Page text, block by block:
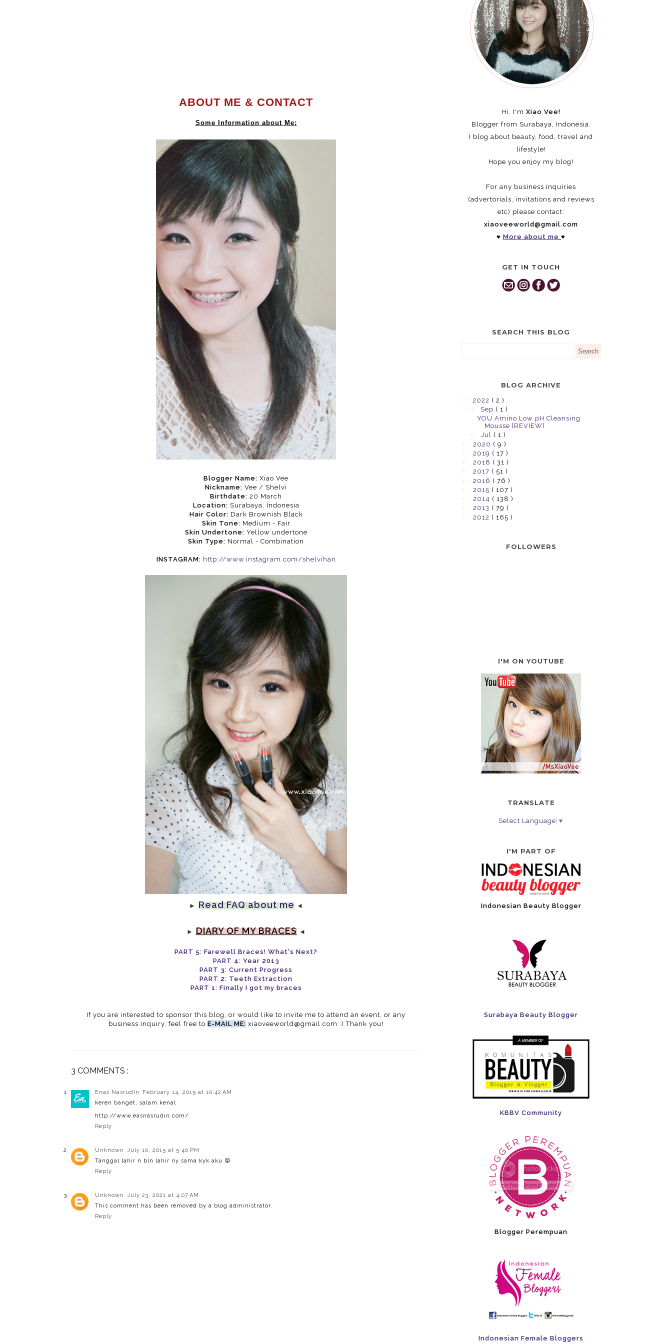
ABOUT ME & CONTACT
Some Information about Me:
Blogger Name: Xiao Vee
Nickname: Vee / Shelvi
Birthdate: 20 March
Location: Surabaya, Indonesia
Hair Color: Dark Brownish Black
Skin Tone: Medium - Fair
Skin Undertone: Yellow undertone
Skin Type: Normal - Combination
INSTAGRAM: http://www.instagram.com/shelvihan
► Read FAQ about me ◄
► DIARY OF MY BRACES ◄
PART 5: Farewell Braces! What's Next?
PART 4: Year 2013
PART 3: Current Progress
PART 2: Teeth Extraction
PART 1: Finally I got my braces
If you are interested to sponsor this blog, or would like to invite me to attend an event, or any
business inquiry, feel free to E-MAIL ME: xiaoveeworld@gmail.com :) Thank you!
3 COMMENTS :
Enas Nasrudin
February 14, 2015 at 10:42 AM
keren banget, salam kenal
http://www.easnasrudin.com/
Reply
Unknown
July 10, 2015 at 5:40 PM
Tanggal lahir n bln lahir ny sama kyk aku 😝
Reply
Unknown
July 23, 2021 at 4:07 AM
This comment has been removed by a blog administrator.
Reply
Hi, I'm Xiao Vee!
Blogger from Surabaya, Indonesia.
I blog about beauty, food, travel and
lifestyle!
Hope you enjoy my blog!
For any business inquiries
(advertorials, invitations and reviews
etc) please contact:
xiaoveeworld@gmail.com
♥ More about me ♥
GET IN TOUCH
SEARCH THIS BLOG
BLOG ARCHIVE
2022 ( 2 )
Sep ( 1 )
YOU Amino Low pH Cleansing
Mousse [REVIEW]
Jul ( 1 )
2020 ( 9 )
2019 ( 17 )
2018 ( 31 )
2017 ( 51 )
2016 ( 76 )
2015 ( 107 )
2014 ( 138 )
2013 ( 79 )
2012 ( 165 )
FOLLOWERS
I'M ON YOUTUBE
TRANSLATE
Select Language ▼
I'M PART OF
Indonesian Beauty Blogger
Surabaya Beauty Blogger
KBBV Community
Blogger Perempuan
Indonesian Female Bloggers